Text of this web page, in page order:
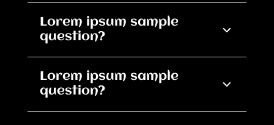
Lorem ipsum sample
question?
Lorem ipsum sample
question?